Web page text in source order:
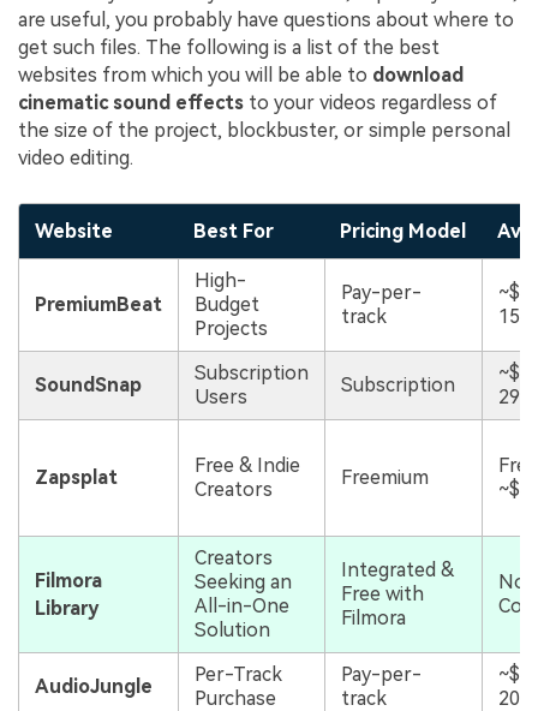
are useful, you probably have questions about where to
get such files. The following is a list of the best
websites from which you will be able to download
cinematic sound effects to your videos regardless of
the size of the project, blockbuster, or simple personal
video editing.
Website Best For Pricing Model
PremiumBeat
High-
Budget
Projects
Pay-per-
track
15/
SoundSnap
Subscription
Users
Subscription
29/
Zapsplat
Free & Indie
Creators
Freemium
Filmora
Library
Creators
Seeking an
All-in-One
Solution
Integrated &
Free with
Filmora
No
AudioJungle
Per-Track
Purchase
Pay-per-
track
20/